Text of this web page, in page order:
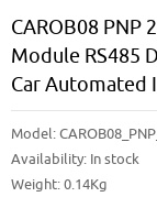
CAROB08 PNP
Module RS485
Car Automated
Model:
Availability: In stock
Weight: 0.14Kg